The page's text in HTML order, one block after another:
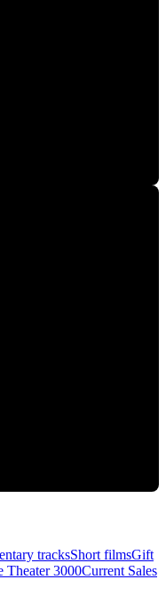
tracksShort filmsGift
Theater 3000Current Sales